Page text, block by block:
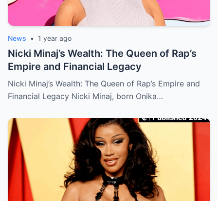
News • 1 year ago
Nicki Minaj’s Wealth: The Queen of Rap’s
Empire and Financial Legacy
Nicki Minaj’s Wealth: The Queen of Rap’s Empire and
Financial Legacy Nicki Minaj, born Onika…